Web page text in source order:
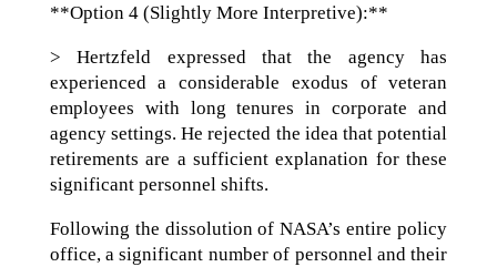
**Option 4 (Slightly More Interpretive):**
> Hertzfeld expressed that the agency has
experienced a considerable exodus of veteran
employees with long tenures in corporate and
agency settings. He rejected the idea that potential
retirements are a sufficient explanation for these
significant personnel shifts.
Following the dissolution of NASA’s entire policy
office, a significant number of personnel and their